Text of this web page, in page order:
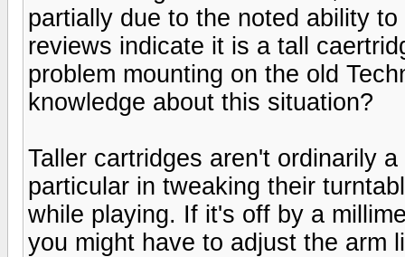
partially due to the noted ability
reviews indicate it is a tall
problem mounting on the old
knowledge about this situation?
Taller cartridges aren't ordinarily
particular in tweaking their
while playing. If it's off by a
you might have to adjust the arm